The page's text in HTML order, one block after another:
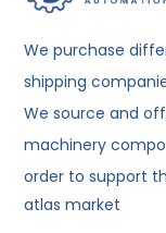
We purchase
shipping
We source and
machinery
order to support
atlas market